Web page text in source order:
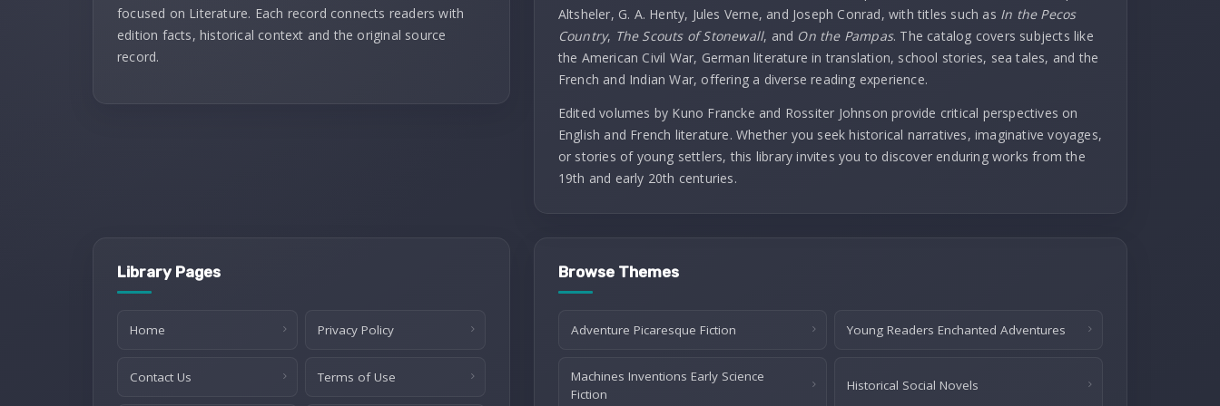
focused on Literature. Each record connects readers with
edition facts, historical context and the original source
record.
Altsheler, G. A. Henty, Jules Verne, and Joseph Conrad, with titles such as In the Pecos
Country, The Scouts of Stonewall, and On the Pampas. The catalog covers subjects like
the American Civil War, German literature in translation, school stories, sea tales, and the
French and Indian War, offering a diverse reading experience.
Edited volumes by Kuno Francke and Rossiter Johnson provide critical perspectives on
English and French literature. Whether you seek historical narratives, imaginative voyages,
or stories of young settlers, this library invites you to discover enduring works from the
19th and early 20th centuries.
Library Pages
Home Privacy Policy
Contact Us Terms of Use
Browse Themes
Adventure Picaresque Fiction Young Readers Enchanted Adventures
Machines Inventions Early Science
Fiction
Historical Social Novels